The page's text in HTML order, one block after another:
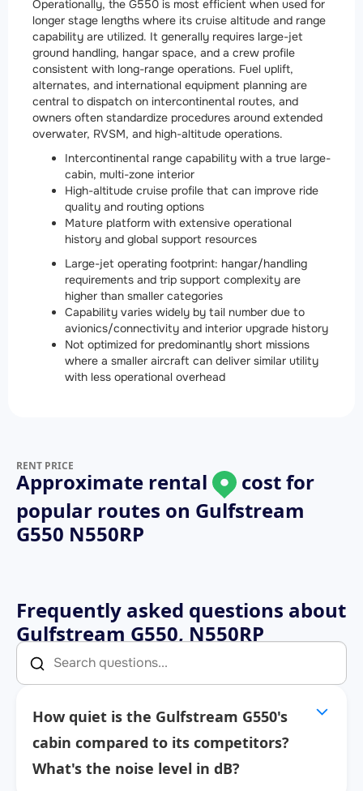
Operationally, the G550 is most efficient when used for
longer stage lengths where its cruise altitude and range
capability are utilized. It generally requires large-jet
ground handling, hangar space, and a crew profile
consistent with long-range operations. Fuel uplift,
alternates, and international equipment planning are
central to dispatch on intercontinental routes, and
owners often standardize procedures around extended
overwater, RVSM, and high-altitude operations.
Intercontinental range capability with a true large-
cabin, multi-zone interior
High-altitude cruise profile that can improve ride
quality and routing options
Mature platform with extensive operational
history and global support resources
Large-jet operating footprint: hangar/handling
requirements and trip support complexity are
higher than smaller categories
Capability varies widely by tail number due to
avionics/connectivity and interior upgrade history
Not optimized for predominantly short missions
where a smaller aircraft can deliver similar utility
with less operational overhead
RENT PRICE
Approximate rental
cost for
popular routes on Gulfstream
G550 N550RP
Frequently asked questions about
Gulfstream G550, N550RP
How quiet is the Gulfstream G550's
cabin compared to its competitors?
What's the noise level in dB?